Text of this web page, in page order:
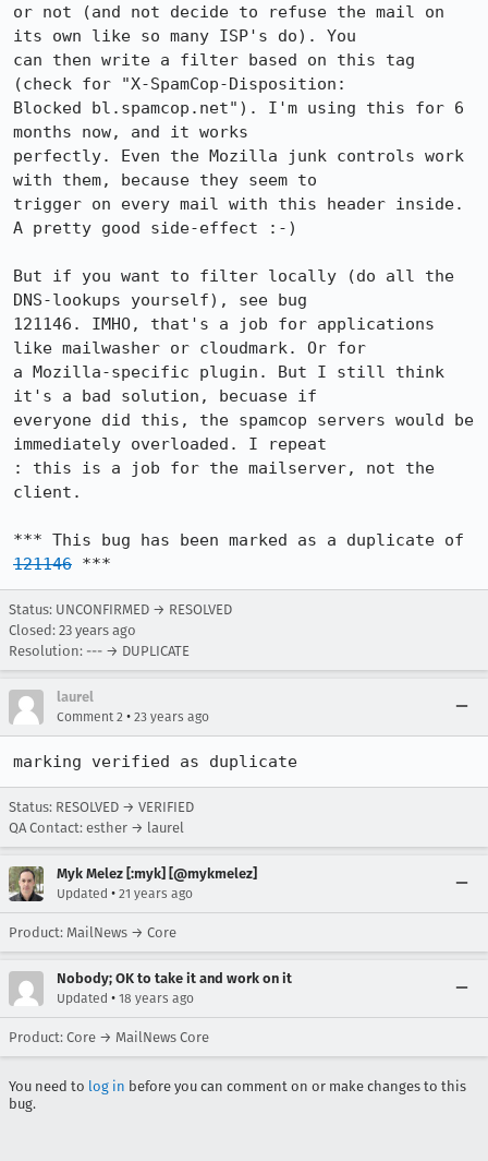
or not (and not decide to refuse the mail on
its own like so many ISP's do). You
can then write a filter based on this tag
(check for "X-SpamCop-Disposition:
Blocked bl.spamcop.net"). I'm using this for 6
months now, and it works
perfectly. Even the Mozilla junk controls work
with them, because they seem to
trigger on every mail with this header inside.
A pretty good side-effect :-)
But if you want to filter locally (do all the
DNS-lookups yourself), see bug
121146. IMHO, that's a job for applications
like mailwasher or cloudmark. Or for
a Mozilla-specific plugin. But I still think
it's a bad solution, becuase if
everyone did this, the spamcop servers would be
immediately overloaded. I repeat
: this is a job for the mailserver, not the
client.
121146 ***
Status: UNCONFIRMED → RESOLVED
Closed: 23 years ago
Resolution: --- → DUPLICATE
laurel
Comment 2 • 23 years ago
marking verified as duplicate
Status: RESOLVED → VERIFIED
QA Contact: esther → laurel
Myk Melez [:myk] [@mykmelez]
Updated • 21 years ago
Product: MailNews → Core
Nobody; OK to take it and work on it
Updated • 18 years ago
Product: Core → MailNews Core
You need to log in before you can comment on or make changes to this
bug.